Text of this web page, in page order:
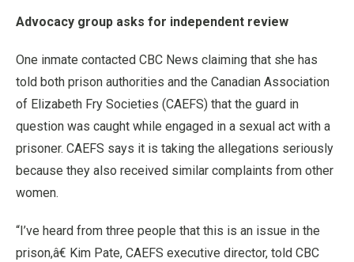
Advocacy group asks for independent review
One inmate contacted CBC News claiming that she has
told both prison authorities and the Canadian Association
of Elizabeth Fry Societies (CAEFS) that the guard in
question was caught while engaged in a sexual act with a
prisoner. CAEFS says it is taking the allegations seriously
because they also received similar complaints from other
women.
“I’ve heard from three people that this is an issue in the
prison,â€ Kim Pate, CAEFS executive director, told CBC